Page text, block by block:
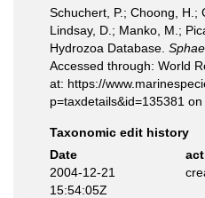
Schuchert, P.; Choong, H.;
Lindsay, D.; Manko, M.;
Hydrozoa Database.
Accessed through: World
at: https://
p=taxdetails&id=135381
Taxonomic edit history
Date
2004-12-21
15:54:05Z